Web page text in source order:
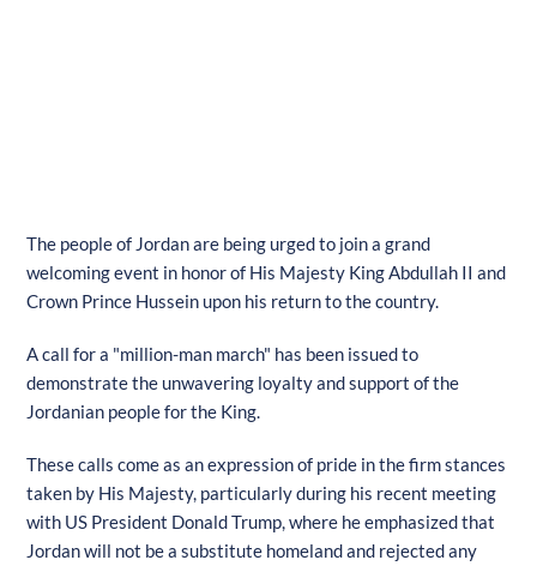
The people of Jordan are being urged to join a grand
welcoming event in honor of His Majesty King Abdullah II and
Crown Prince Hussein upon his return to the country.
A call for a "million-man march" has been issued to
demonstrate the unwavering loyalty and support of the
Jordanian people for the King.
These calls come as an expression of pride in the firm stances
taken by His Majesty, particularly during his recent meeting
with US President Donald Trump, where he emphasized that
Jordan will not be a substitute homeland and rejected any